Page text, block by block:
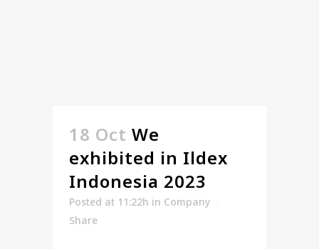
18 Oct We
exhibited in Ildex
Indonesia 2023
Posted at 11:22h in Company
Share